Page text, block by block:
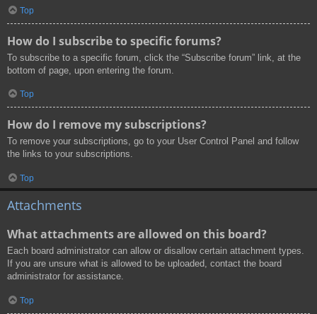
Top
How do I subscribe to specific forums?
To subscribe to a specific forum, click the “Subscribe forum” link, at the
bottom of page, upon entering the forum.
Top
How do I remove my subscriptions?
To remove your subscriptions, go to your User Control Panel and follow
the links to your subscriptions.
Top
Attachments
What attachments are allowed on this board?
Each board administrator can allow or disallow certain attachment types.
If you are unsure what is allowed to be uploaded, contact the board
administrator for assistance.
Top